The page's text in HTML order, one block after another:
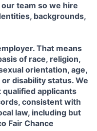
team so we hire
backgrounds,
That means
of race, religion,
orientation, age,
disability status. We
applicants
consistent with
law, including but
Fair Chance